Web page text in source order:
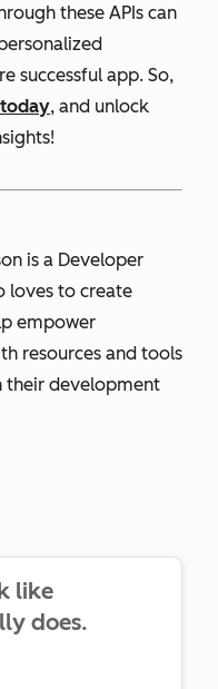
these APIs can
successful app. So,
, and unlock
is a Developer
loves to create
empower
resources and tools
their development
like
does.